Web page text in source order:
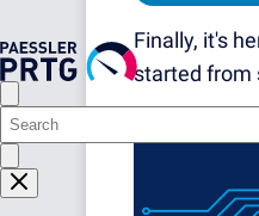
Finally, it's
started from